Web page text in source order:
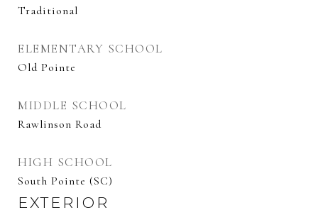
Traditional
ELEMENTARY SCHOOL
Old Pointe
MIDDLE SCHOOL
Rawlinson Road
HIGH SCHOOL
South Pointe (SC)
EXTERIOR